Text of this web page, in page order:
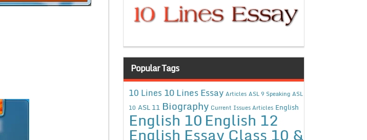
Popular Tags
10 Lines 10 Lines Essay Articles ASL 9 Speaking ASL
10 ASL 11 Biography Current Issues Articles English
English 10English 12
English Essay Class 10 &